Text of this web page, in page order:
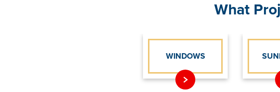
What
WINDOWS